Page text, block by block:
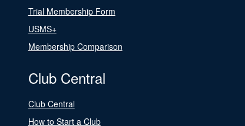
Trial Membership Form
USMS+
Membership Comparison
Club Central
Club Central
How to Start a Club